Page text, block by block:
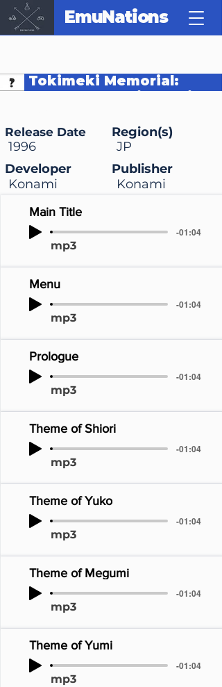
EmuNations
Tokimeki Memorial:
Release Date
1996
Region(s)
JP
Konami
Publisher
Developer
Konami
Main Title
-01:04
mp3
Menu
-01:04
mp3
Prologue
-01:04
mp3
Theme of Shiori
-01:04
mp3
Theme of Yuko
-01:04
mp3
Theme of Megumi
-01:04
mp3
Theme of Yumi
-01:04
mp3